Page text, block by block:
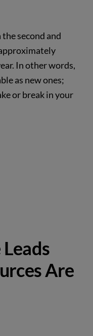
second and
In other words,
as new ones;
or break in your
Are